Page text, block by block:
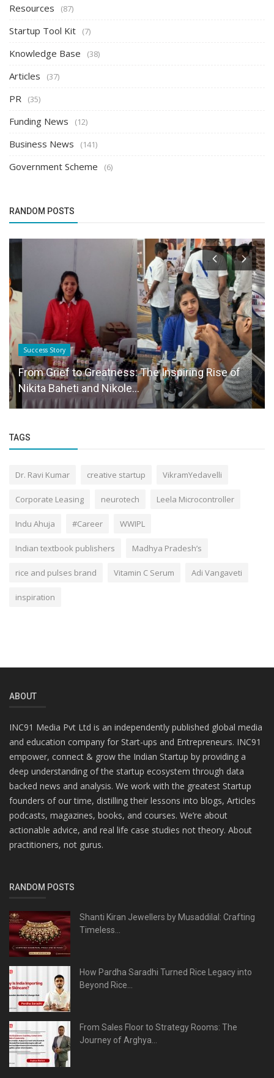
Resources (87)
Startup Tool Kit (7)
Knowledge Base (38)
Articles (37)
PR (35)
Funding News (12)
Business News (141)
Government Scheme (6)
RANDOM POSTS
Success Story
From Grief to Greatness: The Inspiring Rise of
Nikita Baheti and Nikole...
TAGS
Dr. Ravi Kumar creative startup VikramYedavelli
Corporate Leasing neurotech Leela Microcontroller
Indu Ahuja #Career WWIPL
Indian textbook publishers Madhya Pradesh’s
rice and pulses brand Vitamin C Serum Adi Vangaveti
inspiration
ABOUT
INC91 Media Pvt Ltd is an independently published global media
and education company for Start-ups and Entrepreneurs. INC91
empower, connect & grow the Indian Startup by providing a
deep understanding of the startup ecosystem through data
backed news and analysis. We work with the greatest Startup
founders of our time, distilling their lessons into blogs, Articles
podcasts, magazines, books, and courses. We’re about
actionable advice, and real life case studies not theory. About
practitioners, not gurus.
RANDOM POSTS
Shanti Kiran Jewellers by Musaddilal: Crafting
Timeless...
How Pardha Saradhi Turned Rice Legacy into
Beyond Rice...
From Sales Floor to Strategy Rooms: The
Journey of Arghya...